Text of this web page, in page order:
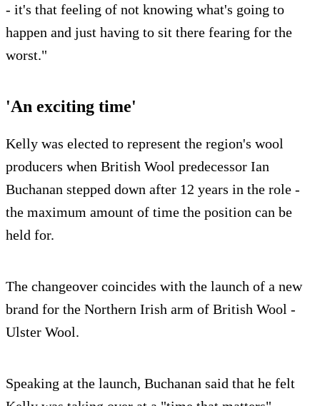
- it's that feeling of not knowing what's going to
happen and just having to sit there fearing for the
worst."
'An exciting time'
Kelly was elected to represent the region's wool
producers when British Wool predecessor Ian
Buchanan stepped down after 12 years in the role -
the maximum amount of time the position can be
held for.
The changeover coincides with the launch of a new
brand for the Northern Irish arm of British Wool -
Ulster Wool.
Speaking at the launch, Buchanan said that he felt